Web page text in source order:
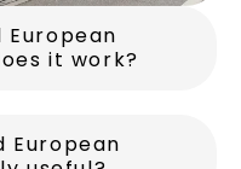
European